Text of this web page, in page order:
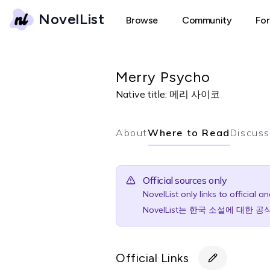
NovelList Browse Community
Merry Psycho
Native title: 메리 사이코
AboutWhere to Read
Official sources only
NovelList only links to official
NovelList는 한국 소설에 대한 공
Official Links